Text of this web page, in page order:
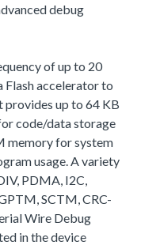
debug
of up to 20
accelerator to
up to 64 KB
code/data storage
memory for system
usage. A variety
PDMA, I2C,
SCTM, CRC-
Wire Debug
in the device